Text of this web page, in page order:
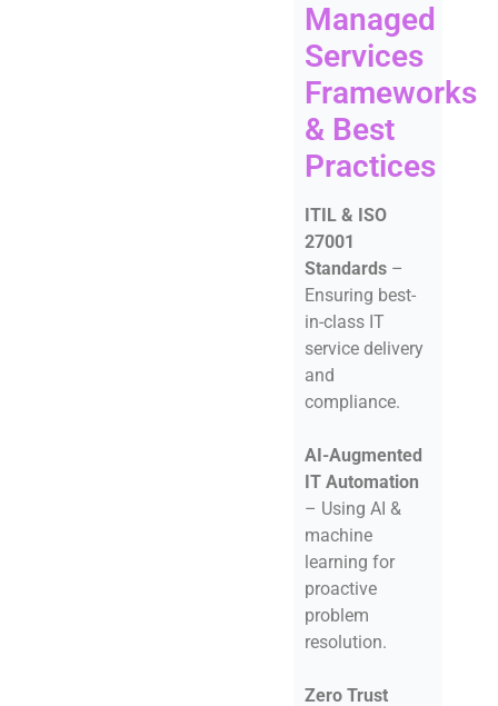
Managed
Services
Frameworks
& Best
Practices
ITIL & ISO
27001
Standards –
Ensuring best-
in-class IT
service delivery
and
compliance.
AI-Augmented
IT Automation
– Using AI &
machine
learning for
proactive
problem
resolution.
Zero Trust